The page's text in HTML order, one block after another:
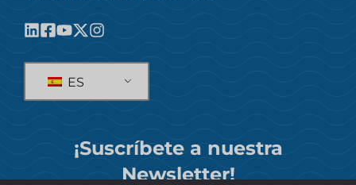
ES
¡Suscríbete a nuestra
Newsletter!